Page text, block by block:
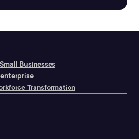
Businesses
Transformation